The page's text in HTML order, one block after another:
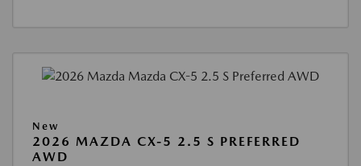
New
2026 MAZDA CX-5 2.5 S PREFERRED
AWD